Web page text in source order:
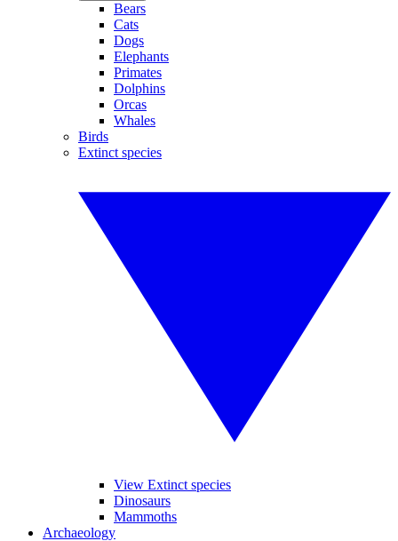
Bears
Cats
Dogs
Elephants
Primates
Dolphins
Orcas
Whales
Birds
Extinct species
View Extinct species
Dinosaurs
Mammoths
Archaeology